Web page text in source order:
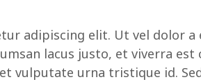
adipiscing elit. Ut vel dolor a
lacus justo, et viverra est
vulputate urna tristique id.